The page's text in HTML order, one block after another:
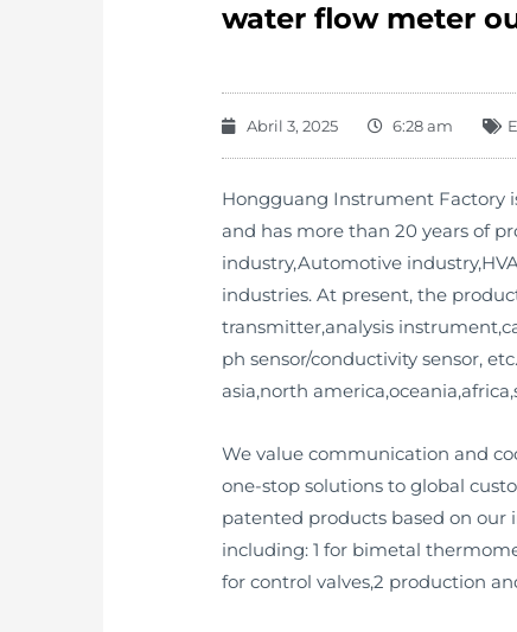
water flow meter
Abril 3, 2025 6:28 am
Hongguang Instrument Factory
and has more than 20 years of
industry,Automotive
industries. At present, the
transmitter,analysis
ph sensor/conductivity sensor,
asia,north
We value communication and
one-stop solutions to global
patented products based on
including: 1 for bimetal
for control valves,2 production